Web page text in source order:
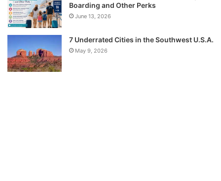
Boarding and Other Perks
June 13, 2026
7 Underrated Cities in the Southwest U.S.A.
May 9, 2026